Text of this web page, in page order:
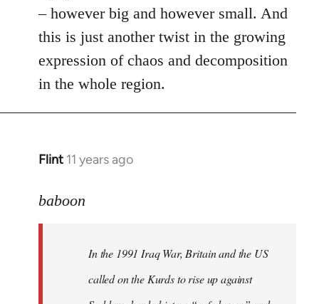
– however big and however small. And
this is just another twist in the growing
expression of chaos and decomposition
in the whole region.
Flint 11 years ago
In
to
libcom.org
baboon
In the 1991 Iraq War, Britain and the US
called on the Kurds to rise up against